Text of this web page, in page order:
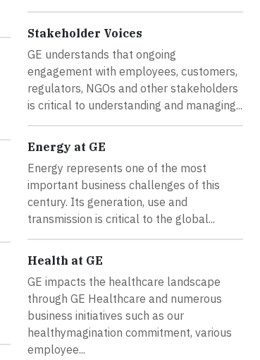
Stakeholder Voices
GE understands that ongoing
engagement with employees, customers,
regulators, NGOs and other stakeholders
is critical to understanding and managing...
Energy at GE
Energy represents one of the most
important business challenges of this
century. Its generation, use and
transmission is critical to the global...
Health at GE
GE impacts the healthcare landscape
through GE Healthcare and numerous
business initiatives such as our
healthymagination commitment, various
employee...